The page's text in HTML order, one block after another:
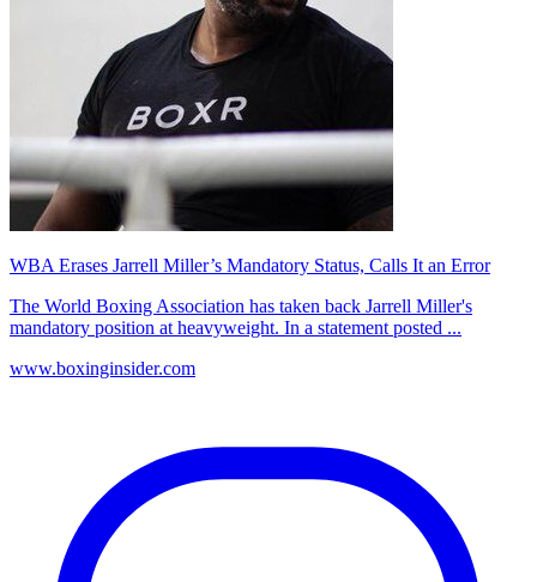
WBA Erases Jarrell Miller’s Mandatory Status, Calls It an Error
The World Boxing Association has taken back Jarrell Miller's
mandatory position at heavyweight. In a statement posted ...
www.boxinginsider.com